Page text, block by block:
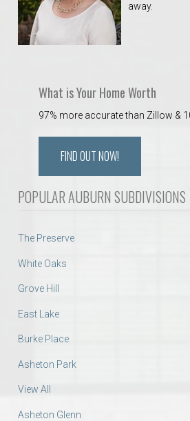
away.
What is Your Home Worth
97% more accurate than Zillow &
FIND OUT NOW!
POPULAR AUBURN SUBDIVISIONS
The Preserve
White Oaks
Grove Hill
East Lake
Burke Place
Asheton Park
View All
Asheton Glenn